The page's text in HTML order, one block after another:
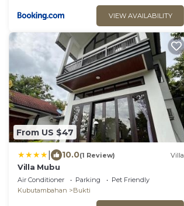
VIEW AVAILABILITY
From US $47
10.0(1 Review) Villa
Villa Mubu
Air Conditioner Parking
Pet Friendly
Kubutambahan
Bukti